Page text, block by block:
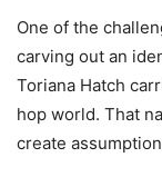
One of the
carving out an
Toriana Hatch
hop world. That
create